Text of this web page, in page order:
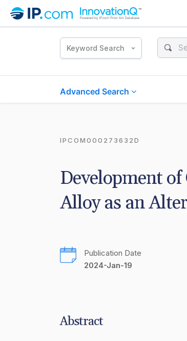
Keyword Search
Advanced Search
IPCOM000273632D
Development
Alloy as an
Publication Date
2024-Jan-19
Abstract